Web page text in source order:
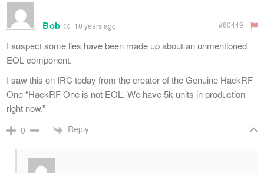
Bob 10 years ago #80449
I suspect some lies have been made up about an unmentioned
EOL component.
I saw this on IRC today from the creator of the Genuine HackRF
One “HackRF One is not EOL. We have 5k units in production
right now.”
0 Reply